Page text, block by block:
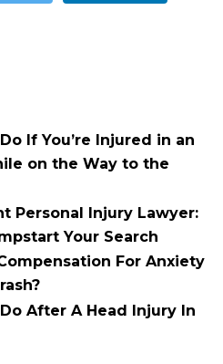
If You’re Injured in an
on the Way to the
Personal Injury Lawyer:
Your Search
For Anxiety
After A Head Injury In